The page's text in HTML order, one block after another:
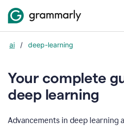
ai / deep-learning
Your complete
deep learning
Advancements in deep learning